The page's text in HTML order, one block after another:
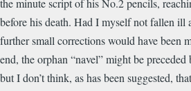
the minute script of his No.2 pencils,
before his death. Had I myself not fallen ill
further small corrections would have been
end, the orphan “navel” might be
but I don’t think, as has been suggested,